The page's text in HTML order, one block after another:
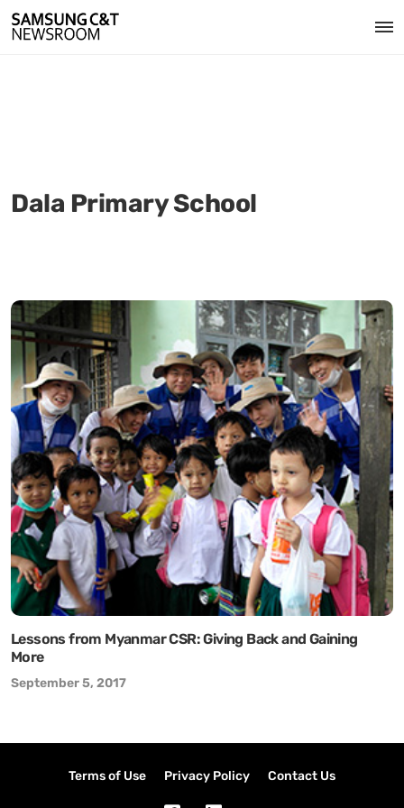
Dala Primary School
Lessons from Myanmar CSR: Giving Back and Gaining
More
September 5, 2017
Terms of Use Privacy Policy Contact Us